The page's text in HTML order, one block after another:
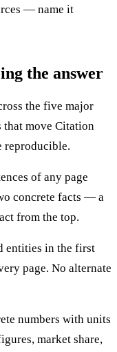
— name it
the answer
the five major
that move Citation
reproducible.
of any page
concrete facts — a
from the top.
entities in the first
page. No alternate
numbers with units
market share,